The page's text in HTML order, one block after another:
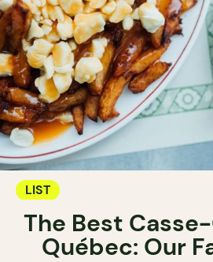
LIST
The Best
Québec: Our